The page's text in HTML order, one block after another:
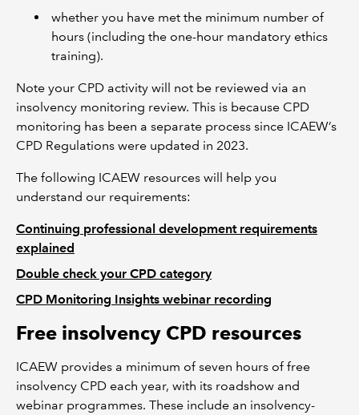
whether you have met the minimum number of
hours (including the one-hour mandatory ethics
training).
Note your CPD activity will not be reviewed via an
insolvency monitoring review. This is because CPD
monitoring has been a separate process since ICAEW’s
CPD Regulations were updated in 2023.
The following ICAEW resources will help you
understand our requirements:
Continuing professional development requirements
explained
Double check your CPD category
CPD Monitoring Insights webinar recording
Free insolvency CPD resources
ICAEW provides a minimum of seven hours of free
insolvency CPD each year, with its roadshow and
webinar programmes. These include an insolvency-